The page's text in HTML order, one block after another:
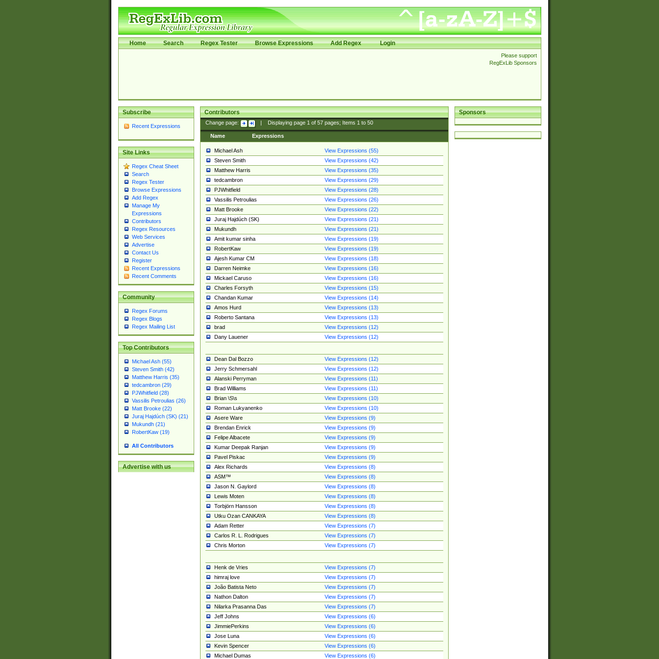
Home Search Regex Tester Browse Expressions Add Regex Login
Please support
RegExLib Sponsors
Subscribe
Recent Expressions
Site Links
Regex Cheat Sheet
Search
Regex Tester
Browse Expressions
Add Regex
Manage My
Expressions
Contributors
Regex Resources
Web Services
Advertise
Contact Us
Register
Recent Expressions
Recent Comments
Community
Regex Forums
Regex Blogs
Regex Mailing List
Top Contributors
Michael Ash (55)
Steven Smith (42)
Matthew Harris (35)
tedcambron (29)
PJWhitfield (28)
Vassilis Petroulias (26)
Matt Brooke (22)
Juraj Hajdúch (SK) (21)
Mukundh (21)
RobertKaw (19)
All Contributors
Advertise with us
Sponsors
Contributors
Change page: Displaying page 1of 57pages; Items 1to 50
Name Expressions
Michael Ash
View Expressions (55)
Steven Smith
View Expressions (42)
Matthew Harris
View Expressions (35)
tedcambron
View Expressions (29)
PJWhitfield
View Expressions (28)
Vassilis Petroulias
View Expressions (26)
Matt Brooke
View Expressions (22)
Juraj Hajdúch (SK)
View Expressions (21)
Mukundh
View Expressions (21)
Amit kumar sinha
View Expressions (19)
RobertKaw
View Expressions (19)
Ajesh Kumar CM
View Expressions (18)
Darren Neimke
View Expressions (16)
Mickael Caruso
View Expressions (16)
Charles Forsyth
View Expressions (15)
Chandan Kumar
View Expressions (14)
Amos Hurd
View Expressions (13)
Roberto Santana
View Expressions (13)
brad
View Expressions (12)
Dany Lauener
View Expressions (12)
Dean Dal Bozzo
View Expressions (12)
Jerry Schmersahl
View Expressions (12)
Alanski Perryman
View Expressions (11)
Brad Williams
View Expressions (11)
Brian \S\s
View Expressions (10)
Roman Lukyanenko
View Expressions (10)
Asere Ware
View Expressions (9)
Brendan Enrick
View Expressions (9)
Felipe Albacete
View Expressions (9)
Kumar Deepak Ranjan
View Expressions (9)
Pavel Piskac
View Expressions (9)
Alex Richards
View Expressions (8)
ASM™
View Expressions (8)
Jason N. Gaylord
View Expressions (8)
Lewis Moten
View Expressions (8)
Torbjörn Hansson
View Expressions (8)
Utku Ozan CANKAYA
View Expressions (8)
Adam Retter
View Expressions (7)
Carlos R. L. Rodrigues
View Expressions (7)
Chris Morton
View Expressions (7)
Henk de Vries
View Expressions (7)
himraj love
View Expressions (7)
João Batista Neto
View Expressions (7)
Nathon Dalton
View Expressions (7)
Nilarka Prasanna Das
View Expressions (7)
Jeff Johns
View Expressions (6)
JimmiePerkins
View Expressions (6)
Jose Luna
View Expressions (6)
Kevin Spencer
View Expressions (6)
Michael Dumas
View Expressions (6)